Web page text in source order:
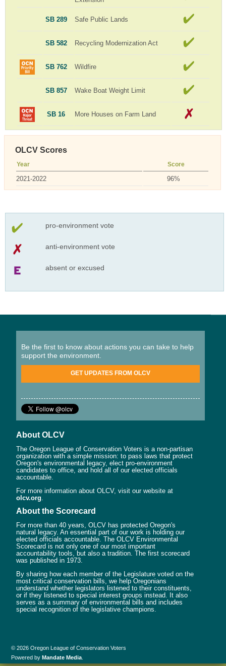
SB 289 Safe Public Lands
SB 582 Recycling Modernization Act
SB 762 Wildfire
SB 857 Wake Boat Weight Limit
SB 16 More Houses on Farm Land
OLCV Scores
Year Score
2021-2022 96%
pro-environment vote
anti-environment vote
absent or excused
Be the first to know about actions you can take to help
support the environment.
GET UPDATES FROM OLCV
About OLCV
The Oregon League of Conservation Voters is a non-partisan
organization with a simple mission: to pass laws that protect
Oregon's environmental legacy, elect pro-environment
candidates to office, and hold all of our elected officials
accountable.
For more information about OLCV, visit our website at
olcv.org
About the Scorecard
For more than 40 years, OLCV has protected Oregon's
natural legacy. An essential part of our work is holding our
elected officials accountable. The OLCV Environmental
Scorecard is not only one of our most important
accountability tools, but also a tradition. The first scorecard
was published in 1973.
By sharing how each member of the Legislature voted on the
most critical conservation bills, we help Oregonians
understand whether legislators listened to their constituents,
or if they listened to special interest groups instead. It also
serves as a summary of environmental bills and includes
special recognition of the legislative champions.
© 2026 Oregon League of Conservation Voters
Powered byMandate Media